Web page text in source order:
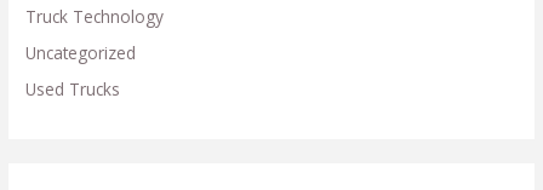
Truck Technology
Uncategorized
Used Trucks